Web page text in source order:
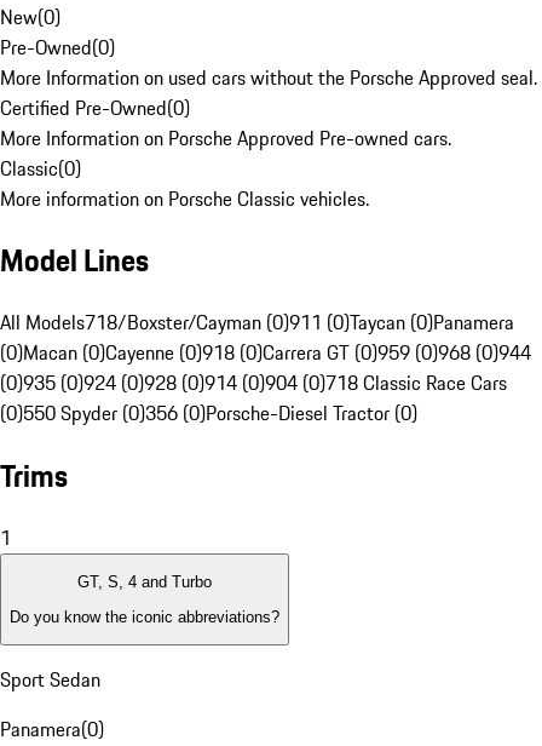
New(0)
Pre-Owned(0)
More Information on used cars without the Porsche Approved seal.
Certified Pre-Owned(0)
More Information on Porsche Approved Pre-owned cars.
Classic(0)
More information on Porsche Classic vehicles.
Model Lines
All Models718/Boxster/Cayman (0)911 (0)Taycan (0)Panamera
(0)Macan (0)Cayenne (0)918 (0)Carrera GT (0)959 (0)968 (0)944
(0)935 (0)924 (0)928 (0)914 (0)904 (0)718 Classic Race Cars
(0)550 Spyder (0)356 (0)Porsche-Diesel Tractor (0)
Trims
1
GT, S, 4 and Turbo
Do you know the iconic abbreviations?
Sport Sedan
Panamera(0)